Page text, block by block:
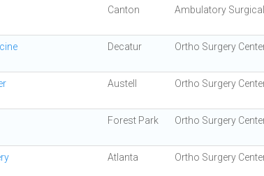
Canton Ambulatory
Decatur Ortho Surgery
Austell Ortho Surgery
Forest Park Ortho Surgery
Atlanta Ortho Surgery